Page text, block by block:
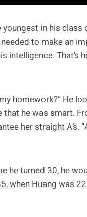
in his
to make an
intelligence. That’s
homework?” He
he was smart.
her straight A’s.
turned 30, he
when Huang was